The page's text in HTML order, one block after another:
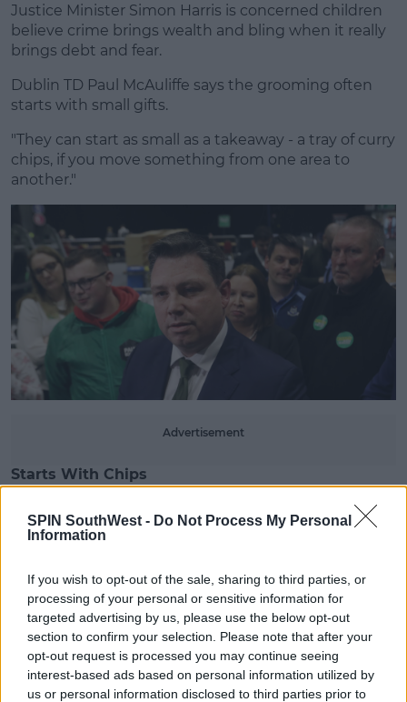
SPIN SouthWest - Do Not Process My Personal
Information
If you wish to opt-out of the sale, sharing to third parties, or
processing of your personal or sensitive information for
targeted advertising by us, please use the below opt-out
section to confirm your selection. Please note that after your
opt-out request is processed you may continue seeing
interest-based ads based on personal information utilized by
us or personal information disclosed to third parties prior to
Justice Minister Simon Harris is concerned children
believe crime brings wealth and bling when it really
brings debt and fear.
#AD
Dublin TD Paul McAuliffe says the grooming often
starts with small gifts.
"They can start as small as a takeaway - a tray of curry
chips, if you move something from one area to
another."
Advertisement
Starts With Chips
tracksuits, jackets, "people are induced into a
lifestyle that is perceived to be successful."
But the Dublin TD added, "a life of crime is never
successful, because it often ends in death."
Main image: General view of Mountjoy Prison in Dublin by Sam Boal
Inset photo by Leah Farrell (RollingNews.ie).